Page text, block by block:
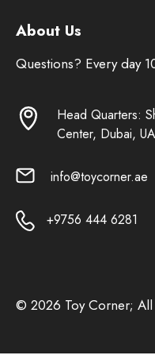
About Us
Questions? Every day
Head Quarters:
Center, Dubai,
info@toycorner.ae
+9756 444 6281
© 2026 Toy Corner; All